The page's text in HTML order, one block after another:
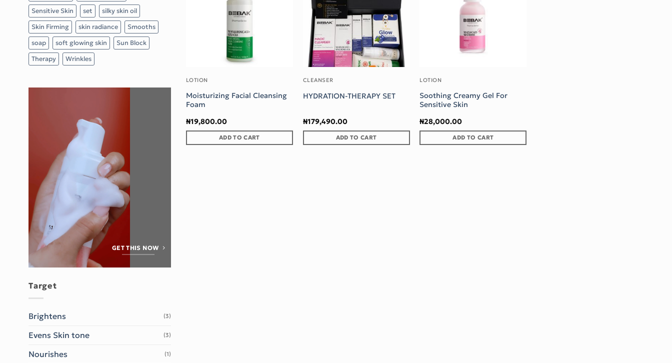
Sensitive Skin
set
silky skin oil
Skin Firming
skin radiance
Smooths
soap
soft glowing skin
Sun Block
Therapy
Wrinkles
GET THIS NOW
Target
Brightens (3)
Evens Skin tone (3)
Nourishes (1)
LOTION
Moisturizing Facial Cleansing
Foam
₦19,800.00
ADD TO CART
CLEANSER
HYDRATION-THERAPY SET
₦179,490.00
ADD TO CART
LOTION
Soothing Creamy Gel For
Sensitive Skin
₦28,000.00
ADD TO CART